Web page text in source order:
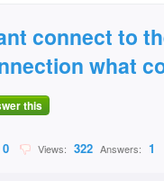
connect to
what
this
0 Views: 322 Answers: 1